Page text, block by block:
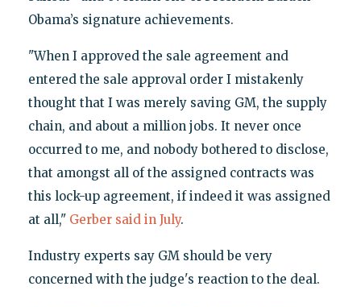
Obama’s signature achievements.
"When I approved the sale agreement and
entered the sale approval order I mistakenly
thought that I was merely saving GM, the supply
chain, and about a million jobs. It never once
occurred to me, and nobody bothered to disclose,
that amongst all of the assigned contracts was
this lock-up agreement, if indeed it was assigned
at all," Gerber said in July.
Industry experts say GM should be very
concerned with the judge's reaction to the deal.